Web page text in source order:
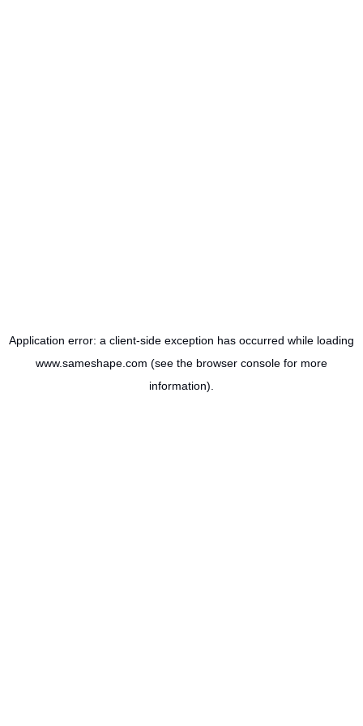
Application error: a client-side exception has occurred while loading
www.sameshape.com (see the browser console for more
information).